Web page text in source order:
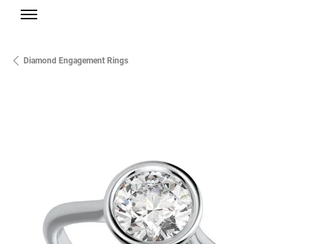
Diamond Engagement Rings